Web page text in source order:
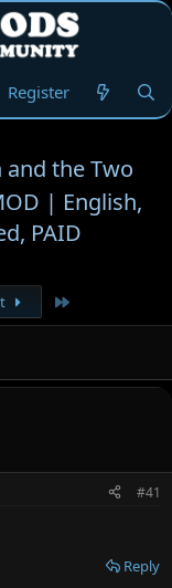
Register
and the Two
| English,
PAID
#41
Reply